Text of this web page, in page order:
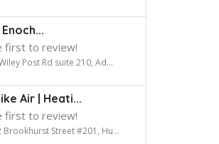
first to review!
Post Rd suite 210, Ad...
Air | Heati...
first to review!
Brookhurst Street #201, Hu...